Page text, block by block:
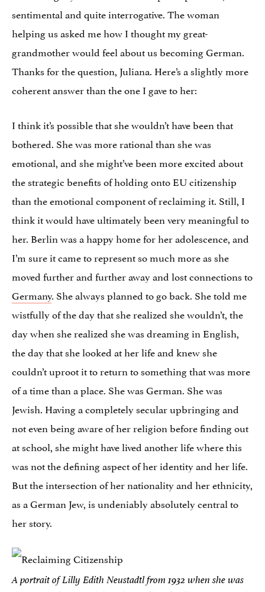
sentimental and quite interrogative. The woman
helping us asked me how I thought my great-
grandmother would feel about us becoming German.
Thanks for the question, Juliana. Here’s a slightly more
coherent answer than the one I gave to her:
I think it’s possible that she wouldn’t have been that
bothered. She was more rational than she was
emotional, and she might’ve been more excited about
the strategic benefits of holding onto EU citizenship
than the emotional component of reclaiming it. Still, I
think it would have ultimately been very meaningful to
her. Berlin was a happy home for her adolescence, and
I’m sure it came to represent so much more as she
moved further and further away and lost connections to
Germany. She always planned to go back. She told me
wistfully of the day that she realized she wouldn’t, the
day when she realized she was dreaming in English,
the day that she looked at her life and knew she
couldn’t uproot it to return to something that was more
of a time than a place. She was German. She was
Jewish. Having a completely secular upbringing and
not even being aware of her religion before finding out
at school, she might have lived another life where this
was not the defining aspect of her identity and her life.
But the intersection of her nationality and her ethnicity,
as a German Jew, is undeniably absolutely central to
her story.
A portrait of Lilly Edith Neustadtl from 1932 when she was